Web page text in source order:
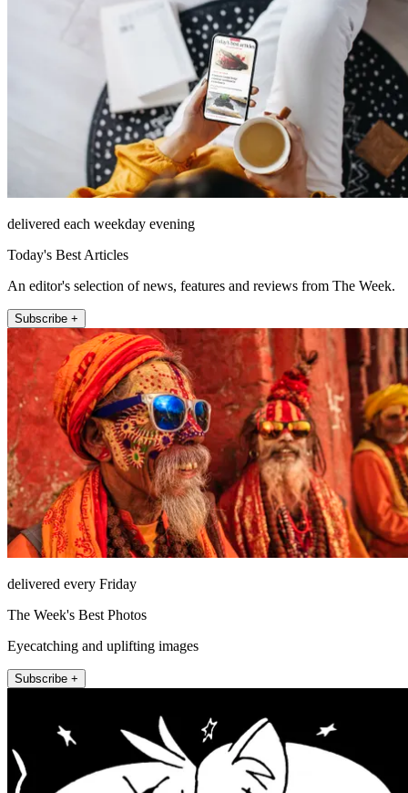
delivered each weekday evening
Today's Best Articles
An editor's selection of news, features and reviews from The Week.
Subscribe +
delivered every Friday
The Week's Best Photos
Eyecatching and uplifting images
Subscribe +